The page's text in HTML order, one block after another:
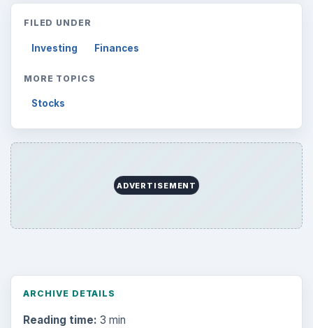
FILED UNDER
Investing Finances
MORE TOPICS
Stocks
ADVERTISEMENT
ARCHIVE DETAILS
Reading time: 3 min